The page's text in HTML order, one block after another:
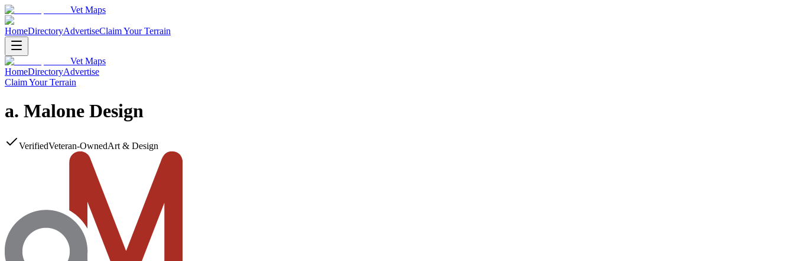
Vet Maps
HomeDirectoryAdvertiseClaim Your Terrain
Vet Maps
HomeDirectoryAdvertise
Claim Your Terrain
a. Malone Design
VerifiedVeteran-OwnedArt & Design